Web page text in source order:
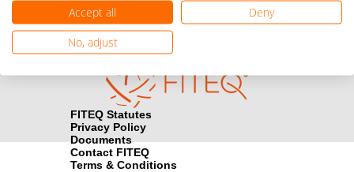
Become a Sponsor
Find out how you can become one of FITEQ’s official sponsors.
FITEQ Statutes
Privacy Policy
Documents
Contact FITEQ
Terms & Conditions
Accept all
Deny
No, adjust